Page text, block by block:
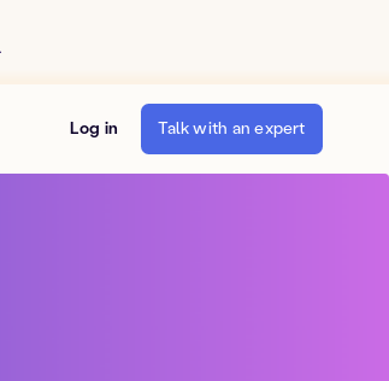
Log in Talk with an expert